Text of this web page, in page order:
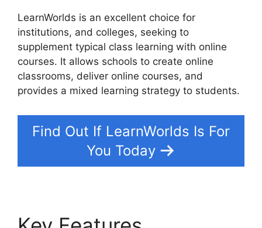
LearnWorlds is an excellent choice for
institutions, and colleges, seeking to
supplement typical class learning with online
courses. It allows schools to create online
classrooms, deliver online courses, and
provides a mixed learning strategy to students.
Find Out If LearnWorlds Is For
You Today